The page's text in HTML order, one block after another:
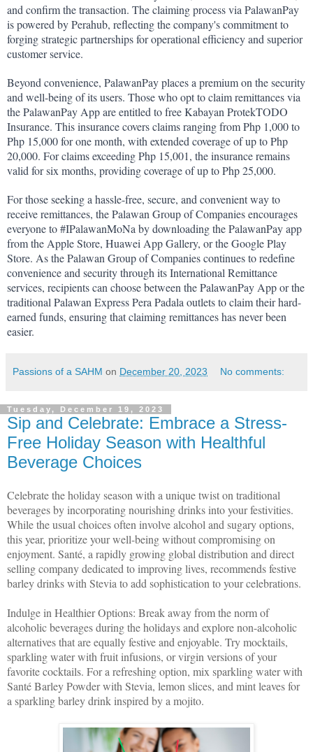
and confirm the transaction. The claiming process via PalawanPay
is powered by Perahub, reflecting the company's commitment to
forging strategic partnerships for operational efficiency and superior
customer service.
Beyond convenience, PalawanPay places a premium on the security
and well-being of its users. Those who opt to claim remittances via
the PalawanPay App are entitled to free Kabayan ProtekTODO
Insurance. This insurance covers claims ranging from Php 1,000 to
Php 15,000 for one month, with extended coverage of up to Php
20,000. For claims exceeding Php 15,001, the insurance remains
valid for six months, providing coverage of up to Php 25,000.
For those seeking a hassle-free, secure, and convenient way to
receive remittances, the Palawan Group of Companies encourages
everyone to #IPalawanMoNa by downloading the PalawanPay app
from the Apple Store, Huawei App Gallery, or the Google Play
Store. As the Palawan Group of Companies continues to redefine
convenience and security through its International Remittance
services, recipients can choose between the PalawanPay App or the
traditional Palawan Express Pera Padala outlets to claim their hard-
earned funds, ensuring that claiming remittances has never been
easier.
Passions of a SAHM on December 20, 2023 No comments:
Tuesday, December 19, 2023
Sip and Celebrate: Embrace a Stress-
Free Holiday Season with Healthful
Beverage Choices
Celebrate the holiday season with a unique twist on traditional
beverages by incorporating nourishing drinks into your festivities.
While the usual choices often involve alcohol and sugary options,
this year, prioritize your well-being without compromising on
enjoyment. Santé, a rapidly growing global distribution and direct
selling company dedicated to improving lives, recommends festive
barley drinks with Stevia to add sophistication to your celebrations.
Indulge in Healthier Options: Break away from the norm of
alcoholic beverages during the holidays and explore non-alcoholic
alternatives that are equally festive and enjoyable. Try mocktails,
sparkling water with fruit infusions, or virgin versions of your
favorite cocktails. For a refreshing option, mix sparkling water with
Santé Barley Powder with Stevia, lemon slices, and mint leaves for
a sparkling barley drink inspired by a mojito.